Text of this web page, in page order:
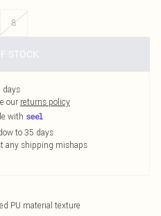
8
STOCK
days
our returns policy
with
to 35 days
any shipping mishaps
PU material texture